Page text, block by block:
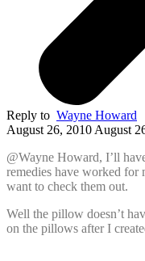
Reply to Wayne Howard
August 26, 2010 August
@Wayne Howard, I’ll
remedies have worked for
want to check them out.
Well the pillow doesn’t
on the pillows after I